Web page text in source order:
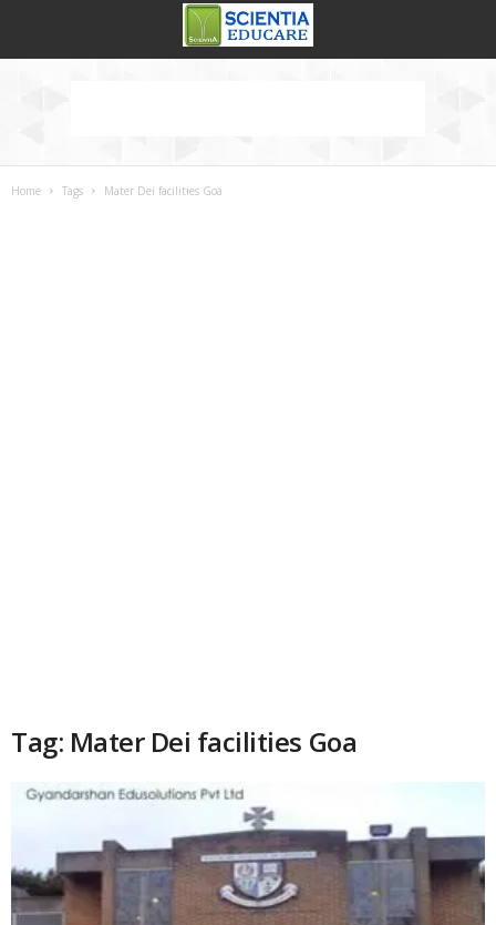
Home Tags Mater Dei facilities Goa
Tag: Mater Dei facilities Goa